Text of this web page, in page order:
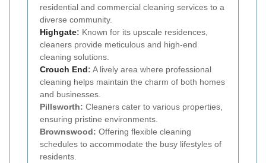
residential and commercial cleaning services to a
diverse community.
Highgate: Known for its upscale residences,
cleaners provide meticulous and high-end
cleaning solutions.
Crouch End: A lively area where professional
cleaning helps maintain the charm of both homes
and businesses.
Pillsworth: Cleaners cater to various properties,
ensuring pristine environments.
Brownswood: Offering flexible cleaning
schedules to accommodate the busy lifestyles of
residents.